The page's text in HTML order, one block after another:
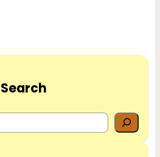
Search
e